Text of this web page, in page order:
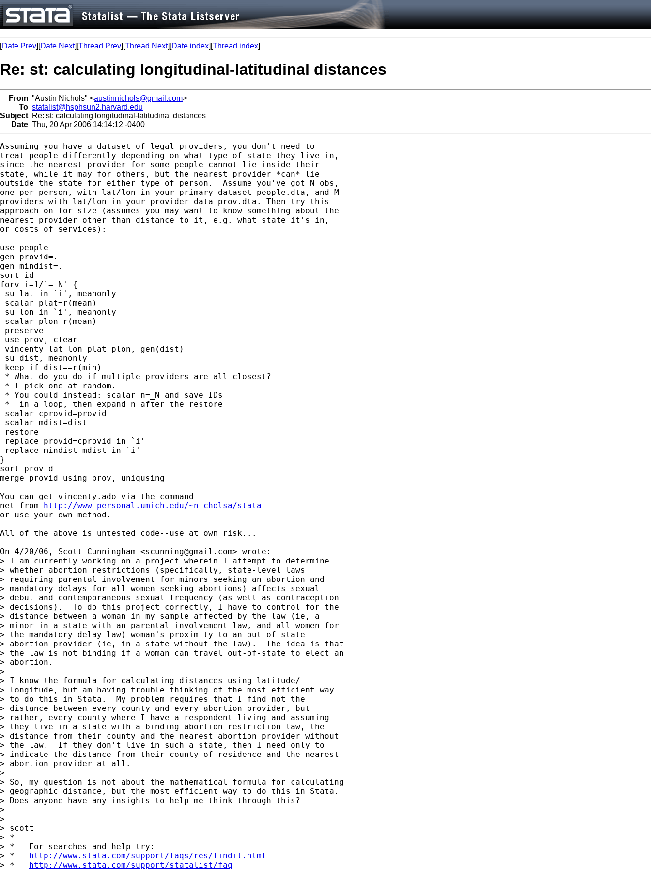
[Date Prev][Date Next][Thread Prev][Thread Next][Date index][Thread index]
Re: st: calculating longitudinal-latitudinal distances
From "Austin Nichols" <austinnichols@gmail.com>
To statalist@hsphsun2.harvard.edu
Subject Re: st: calculating longitudinal-latitudinal distances
Date Thu, 20 Apr 2006 14:14:12 -0400
Assuming you have a dataset of legal providers, you don't need to
treat people differently depending on what type of state they live in,
since the nearest provider for some people cannot lie inside their
state, while it may for others, but the nearest provider *can* lie
outside the state for either type of person.  Assume you've got N obs,
one per person, with lat/lon in your primary dataset people.dta, and M
providers with lat/lon in your provider data prov.dta. Then try this
approach on for size (assumes you may want to know something about the
nearest provider other than distance to it, e.g. what state it's in,
or costs of services):
use people
gen provid=.
gen mindist=.
sort id
forv i=1/`=_N' {
su lat in `i', meanonly
scalar plat=r(mean)
su lon in `i', meanonly
scalar plon=r(mean)
preserve
use prov, clear
vincenty lat lon plat plon, gen(dist)
su dist, meanonly
keep if dist==r(min)
* What do you do if multiple providers are all closest?
* I pick one at random.
* You could instead: scalar n=_N and save IDs
*  in a loop, then expand n after the restore
scalar cprovid=provid
scalar mdist=dist
restore
replace provid=cprovid in `i'
replace mindist=mdist in `i'
}
sort provid
merge provid using prov, uniqusing
You can get vincenty.ado via the command
net from http://www-personal.umich.edu/~nicholsa/stata
or use your own method.
All of the above is untested code--use at own risk...
On 4/20/06, Scott Cunningham <scunning@gmail.com> wrote:
> I am currently working on a project wherein I attempt to determine
> whether abortion restrictions (specifically, state-level laws
> requiring parental involvement for minors seeking an abortion and
> mandatory delays for all women seeking abortions) affects sexual
> debut and contemporaneous sexual frequency (as well as contraception
> decisions).  To do this project correctly, I have to control for the
> distance between a woman in my sample affected by the law (ie, a
> minor in a state with an parental involvement law, and all women for
> the mandatory delay law) woman's proximity to an out-of-state
> abortion provider (ie, in a state without the law).  The idea is that
> the law is not binding if a woman can travel out-of-state to elect an
> abortion.
>
> I know the formula for calculating distances using latitude/
> longitude, but am having trouble thinking of the most efficient way
> to do this in Stata.  My problem requires that I find not the
> distance between every county and every abortion provider, but
> rather, every county where I have a respondent living and assuming
> they live in a state with a binding abortion restriction law, the
> distance from their county and the nearest abortion provider without
> the law.  If they don't live in such a state, then I need only to
> indicate the distance from their county of residence and the nearest
> abortion provider at all.
>
> So, my question is not about the mathematical formula for calculating
> geographic distance, but the most efficient way to do this in Stata.
> Does anyone have any insights to help me think through this?
>
>
> scott
> *
> *   For searches and help try:
> * http://www.stata.com/support/faqs/res/findit.html
> * http://www.stata.com/support/statalist/faq